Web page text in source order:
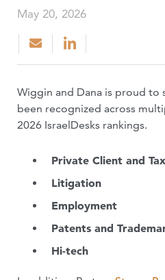
May 20, 2026
Wiggin and Dana is proud to
been recognized across
2026 IsraelDesks rankings.
Private Client and Tax
Litigation
Employment
Patents and
Hi-tech